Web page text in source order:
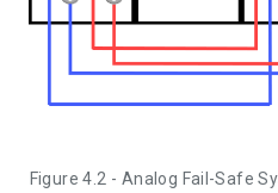
Figure 4.2 - Analog Fail-Safe